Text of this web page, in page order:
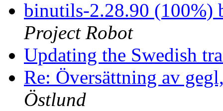
binutils-2.28.90 (100%)
Project Robot
Updating the Swedish
Re: Översättning av
Östlund